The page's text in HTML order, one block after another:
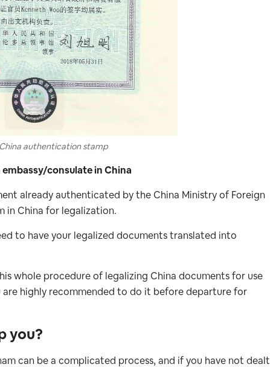
authentication stamp
consulate in China
already authenticated by the China Ministry of Foreign
in China for legalization.
to have your legalized documents translated into
whole procedure of legalizing China documents for use
are highly recommended to do it before departure for
you?
can be a complicated process, and if you have not dealt